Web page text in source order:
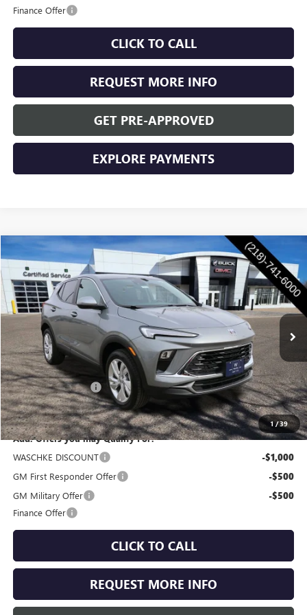
Finance Offer
CLICK TO CALL
REQUEST MORE INFO
GET PRE-APPROVED
EXPLORE PAYMENTS
1/39
NEW2026BUICK ENCORE GX PREFERRED
VIN:KL4AMCSL4TB154067 Stock:4717WModel:4TV26
In Stock Ext. Int.
$31,935
WASCHKE PRICE
Less
MSRP: $31,585
Documentation Fee +$350
Internet Price: $31,935
Add. Offers you may Qualify For:
WASCHKE DISCOUNT
-$1,000
GM First Responder Offer -$500
GM Military Offer -$500
Finance Offer
CLICK TO CALL
REQUEST MORE INFO
Compare Vehicle